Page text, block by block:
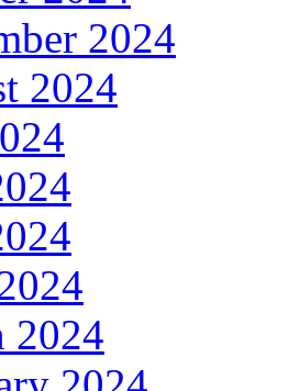
2024
2024
2024